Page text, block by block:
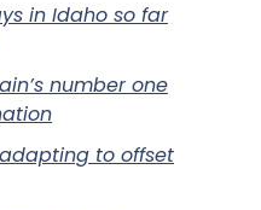
in Idaho so far
number one
to offset